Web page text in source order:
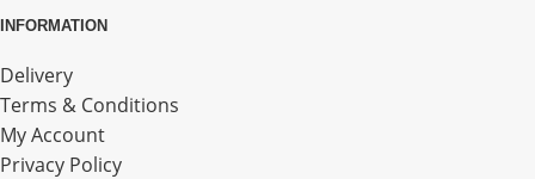
INFORMATION
Delivery
Terms & Conditions
My Account
Privacy Policy